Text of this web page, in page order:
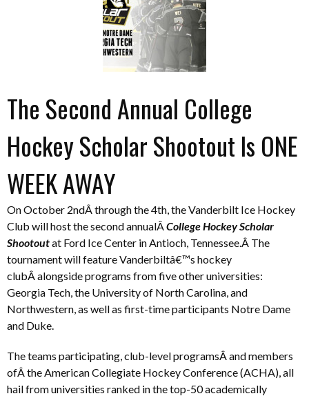
The Second Annual College
Hockey Scholar Shootout Is ONE
WEEK AWAY
On October 2ndÂ through the 4th, the Vanderbilt Ice Hockey
Club will host the second annualÂCollege Hockey Scholar
Shootoutat Ford Ice Center in Antioch, Tennessee.Â The
tournament will feature Vanderbiltâ€™s hockey
clubÂ alongside programs from five other universities:
Georgia Tech, the University of North Carolina, and
Northwestern, as well as first-time participants Notre Dame
and Duke.
The teams participating, club-level programsÂ and members
ofÂ the American Collegiate Hockey Conference (ACHA), all
hail from universities ranked in the top-50 academically